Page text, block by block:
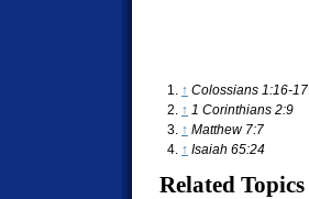
↑ Colossians 1:16-17
↑ 1 Corinthians 2:9
↑ Matthew 7:7
↑ Isaiah 65:24
Related Topics